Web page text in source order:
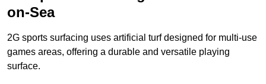
on-Sea
2G sports surfacing uses artificial turf designed for multi-use
games areas, offering a durable and versatile playing
surface.